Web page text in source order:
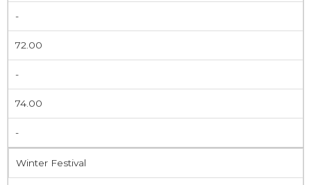
-
72.00
-
74.00
-
Winter Festival